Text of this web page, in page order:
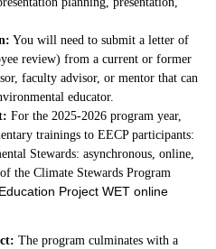
You will need to submit a letter of
review) from a current or former
faculty advisor, or mentor that can
educator.
For the 2025-2026 program year,
trainings to EECP participants:
Stewards: asynchronous, online,
the Climate Stewards Program
Project WET online
The program culminates with a